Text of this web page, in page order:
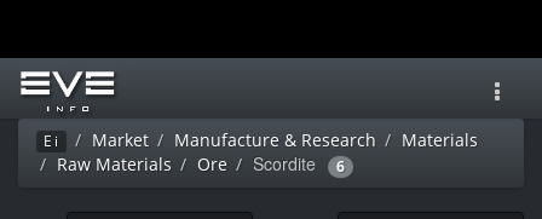
Ei Market Manufacture & Research
Materials
Raw Materials
Ore Scordite 6